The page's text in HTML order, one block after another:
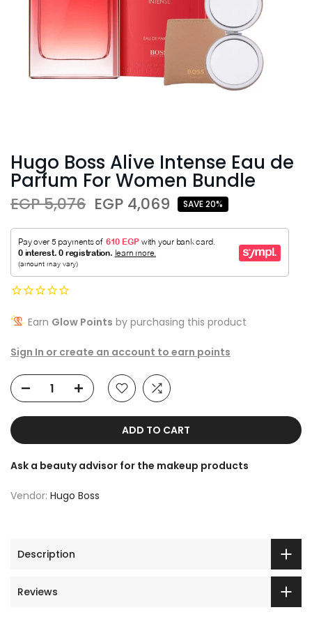
Hugo Boss Alive Intense Eau de
Parfum For Women Bundle
EGP 5,076 EGP 4,069 SAVE 20%
Earn Glow Points by purchasing this product
Sign In or create an account to earn points
ADD TO CART
Ask a beauty advisor for the makeup products
Vendor: Hugo Boss
Description
Reviews